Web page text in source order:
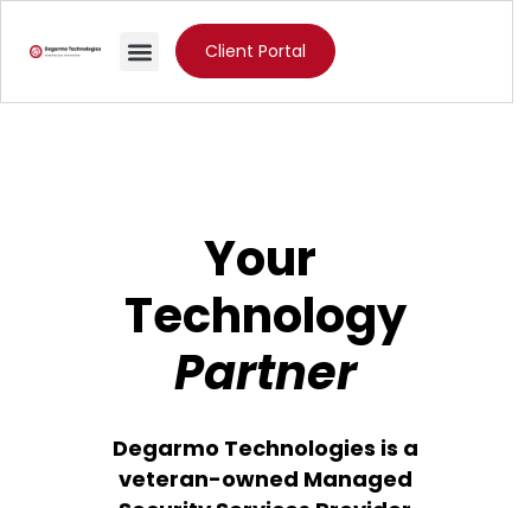
Client Portal
Your
Technology
Partner
Degarmo Technologies is a
veteran-owned Managed